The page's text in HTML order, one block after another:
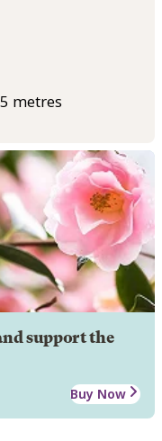
metres
support the
Buy Now